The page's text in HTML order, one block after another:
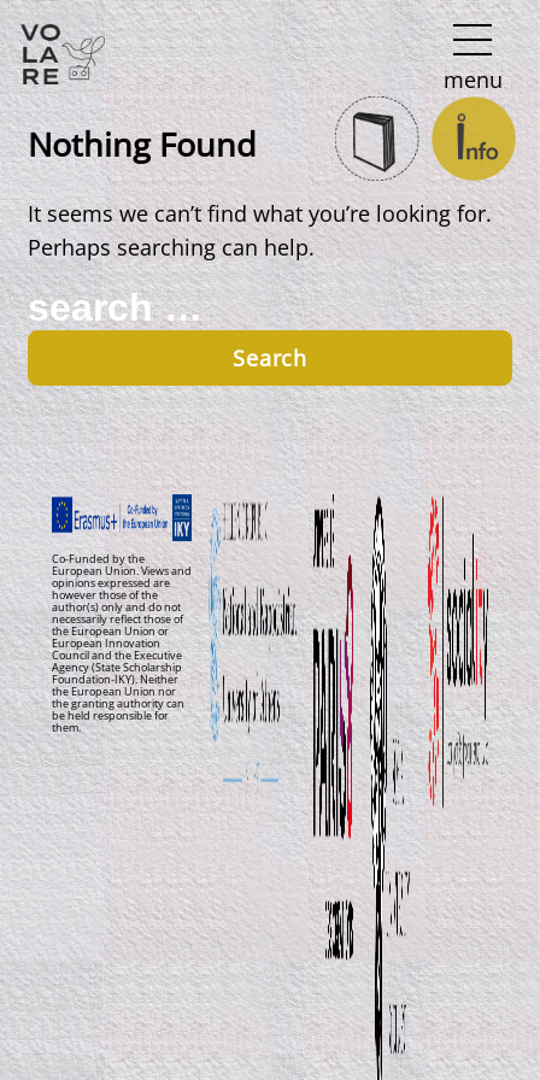
Main
Navigation
menu
Nothing Found
It seems we can’t find what you’re looking for.
Perhaps searching can help.
Search
for:
Co-Funded by the
European Union. Views and
opinions expressed are
however those of the
author(s) only and do not
necessarily reflect those of
the European Union or
European Innovation
Council and the Executive
Agency (State Scholarship
Foundation-IKY). Neither
the European Union nor
the granting authority can
be held responsible for
them.